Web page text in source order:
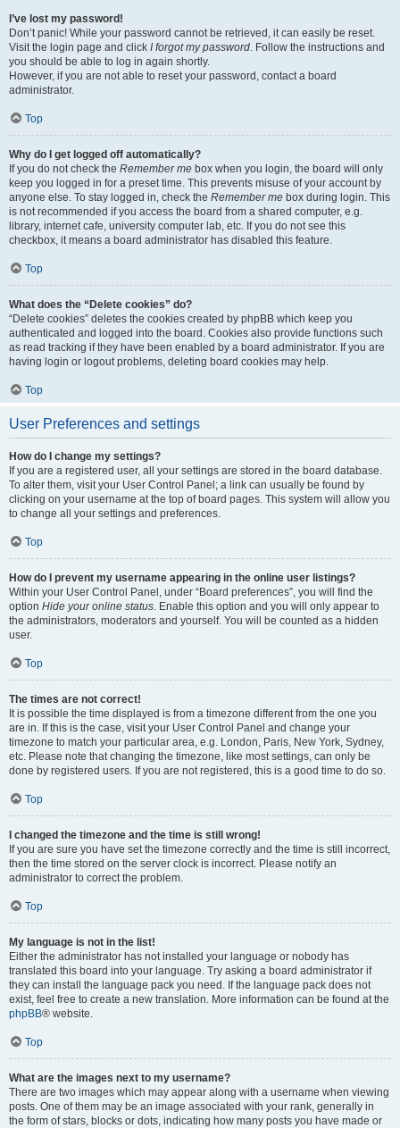
I’ve lost my password!
Don’t panic! While your password cannot be retrieved, it can easily be reset.
Visit the login page and click I forgot my password. Follow the instructions and
you should be able to log in again shortly.
However, if you are not able to reset your password, contact a board
administrator.
Top
Why do I get logged off automatically?
If you do not check the Remember me box when you login, the board will only
keep you logged in for a preset time. This prevents misuse of your account by
anyone else. To stay logged in, check the Remember me box during login. This
is not recommended if you access the board from a shared computer, e.g.
library, internet cafe, university computer lab, etc. If you do not see this
checkbox, it means a board administrator has disabled this feature.
Top
What does the “Delete cookies” do?
“Delete cookies” deletes the cookies created by phpBB which keep you
authenticated and logged into the board. Cookies also provide functions such
as read tracking if they have been enabled by a board administrator. If you are
having login or logout problems, deleting board cookies may help.
Top
User Preferences and settings
How do I change my settings?
If you are a registered user, all your settings are stored in the board database.
To alter them, visit your User Control Panel; a link can usually be found by
clicking on your username at the top of board pages. This system will allow you
to change all your settings and preferences.
Top
How do I prevent my username appearing in the online user listings?
Within your User Control Panel, under “Board preferences”, you will find the
option Hide your online status. Enable this option and you will only appear to
the administrators, moderators and yourself. You will be counted as a hidden
user.
Top
The times are not correct!
It is possible the time displayed is from a timezone different from the one you
are in. If this is the case, visit your User Control Panel and change your
timezone to match your particular area, e.g. London, Paris, New York, Sydney,
etc. Please note that changing the timezone, like most settings, can only be
done by registered users. If you are not registered, this is a good time to do so.
Top
I changed the timezone and the time is still wrong!
If you are sure you have set the timezone correctly and the time is still incorrect,
then the time stored on the server clock is incorrect. Please notify an
administrator to correct the problem.
Top
My language is not in the list!
Either the administrator has not installed your language or nobody has
translated this board into your language. Try asking a board administrator if
they can install the language pack you need. If the language pack does not
exist, feel free to create a new translation. More information can be found at the
phpBB® website.
Top
What are the images next to my username?
There are two images which may appear along with a username when viewing
posts. One of them may be an image associated with your rank, generally in
the form of stars, blocks or dots, indicating how many posts you have made or